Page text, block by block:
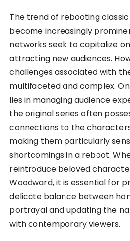
The trend of rebooting classic
become increasingly
networks seek to capitalize
attracting new audiences.
challenges associated with
multifaceted and complex.
lies in managing audience
the original series often
connections to the
making them particularly
shortcomings in a reboot.
reintroduce beloved
Woodward, it is essential for
delicate balance between
portrayal and updating the
with contemporary viewers.